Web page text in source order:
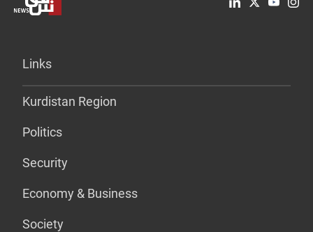
Links
Kurdistan Region
Politics
Security
Economy & Business
Society